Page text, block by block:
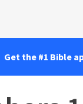
Get the #1 Bible